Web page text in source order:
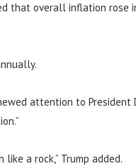
that overall inflation rose
attention to President
like a rock,” Trump added.